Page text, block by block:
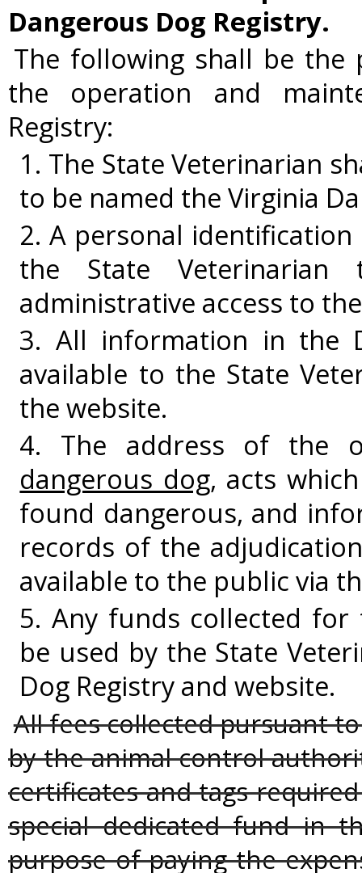
Dangerous Dog Registry.
The following shall be
the operation and
Registry:
1. The State Veterinarian
to be named the Virginia
2. A personal
the State
administrative access to
3. All information in the
available to the State
the website.
4. The address of the
dangerous dog, acts
found dangerous, and
records of the
available to the public via
5. Any funds collected for
be used by the State
Dog Registry and website.
All fees collected pursuant
by the animal control
certificates and tags
special dedicated fund in
purpose of paying the